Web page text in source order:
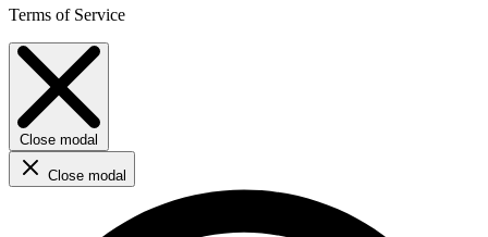
Terms of Service
Close modal
Close modal